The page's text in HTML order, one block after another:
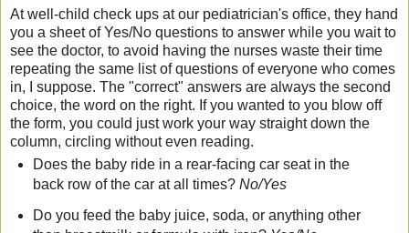
At well-child check ups at our pediatrician's office, they hand
you a sheet of Yes/No questions to answer while you wait to
see the doctor, to avoid having the nurses waste their time
repeating the same list of questions of everyone who comes
in, I suppose. The "correct" answers are always the second
choice, the word on the right. If you wanted to you blow off
the form, you could just work your way straight down the
column, circling without even reading.
Does the baby ride in a rear-facing car seat in the
back row of the car at all times? No/Yes
Do you feed the baby juice, soda, or anything other